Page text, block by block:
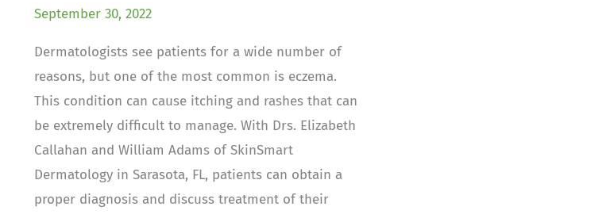
September 30, 2022
Dermatologists see patients for a wide number of
reasons, but one of the most common is eczema.
This condition can cause itching and rashes that can
be extremely difficult to manage. With Drs. Elizabeth
Callahan and William Adams of SkinSmart
Dermatology in Sarasota, FL, patients can obtain a
proper diagnosis and discuss treatment of their